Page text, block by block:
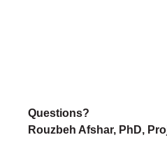
Questions?
Rouzbeh Afshar, PhD,